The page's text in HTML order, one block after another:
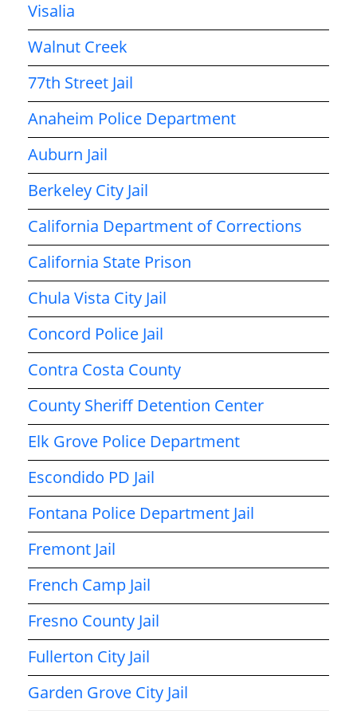
Visalia
Walnut Creek
77th Street Jail
Anaheim Police Department
Auburn Jail
Berkeley City Jail
California Department of Corrections
California State Prison
Chula Vista City Jail
Concord Police Jail
Contra Costa County
County Sheriff Detention Center
Elk Grove Police Department
Escondido PD Jail
Fontana Police Department Jail
Fremont Jail
French Camp Jail
Fresno County Jail
Fullerton City Jail
Garden Grove City Jail